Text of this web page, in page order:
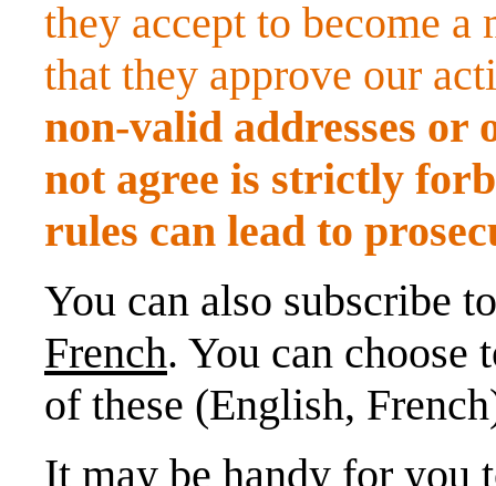
they accept to become
that they approve our
non-valid addresses or
not agree is strictly
rules can lead to
You can also subscribe
French. You can choose
of these (English,
It may be handy for you